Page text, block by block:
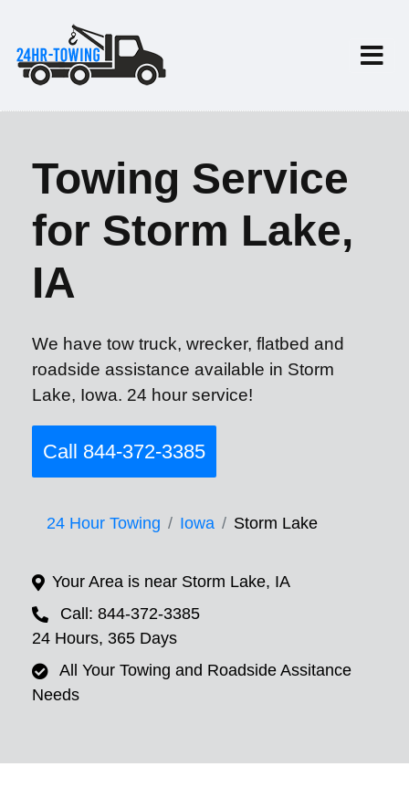
Towing Service
for Storm Lake,
IA
We have tow truck, wrecker, flatbed and
roadside assistance available in Storm
Lake, Iowa. 24 hour service!
Call 844-372-3385
24 Hour Towing Iowa Storm Lake
Your Area is near Storm Lake, IA
Call: 844-372-3385
24 Hours, 365 Days
All Your Towing and Roadside Assitance
Needs